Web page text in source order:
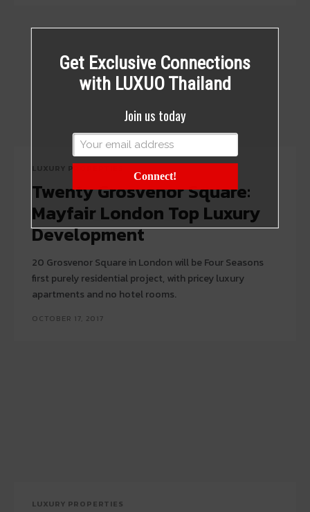
Twenty Grosvenor Square:
Mayfair London Top Luxury
Development
20 Grosvenor Square in London will be Four Seasons
first purely residential project, with pricey luxury
apartments and no hotel rooms.
OCTOBER 17, 2017
LUXURY PROPERTIES
Get Exclusive Connections
with LUXUO Thailand
Join us today
Connect!